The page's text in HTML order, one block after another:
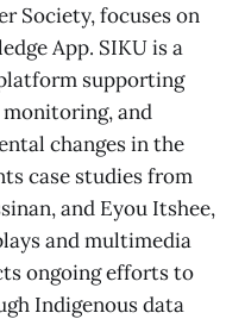
Society, focuses on
App. SIKU is a
supporting
and
changes in the
case studies from
and Eyou Itshee,
and multimedia
ongoing efforts to
Indigenous data